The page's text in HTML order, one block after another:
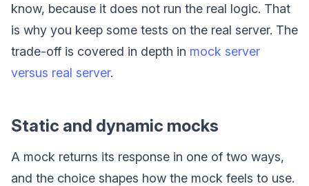
know, because it does not run the real logic. That
is why you keep some tests on the real server. The
trade-off is covered in depth in mock server
versus real server.
Static and dynamic mocks
A mock returns its response in one of two ways,
and the choice shapes how the mock feels to use.